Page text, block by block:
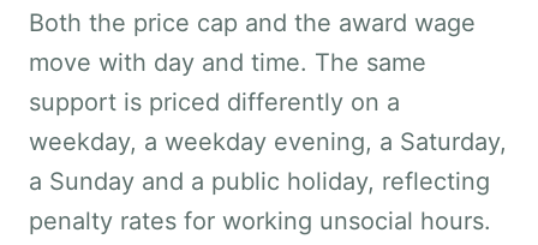
Both the price cap and the award wage
move with day and time. The same
support is priced differently on a
weekday, a weekday evening, a Saturday,
a Sunday and a public holiday, reflecting
penalty rates for working unsocial hours.